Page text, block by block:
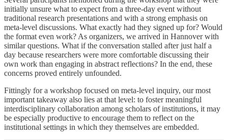
initially unsure what to expect from a three-day event without
traditional research presentations and with a strong emphasis on
meta-level discussions. What exactly had they signed up for? Would
the format even work? As organizers, we arrived in Hannover with
similar questions. What if the conversation stalled after just half a
day because researchers were more comfortable discussing their
own work than engaging in abstract reflections? In the end, these
concerns proved entirely unfounded.
Fittingly for a workshop focused on meta-level inquiry, our most
important takeaway also lies at that level: to foster meaningful
interdisciplinary collaboration among scholars of institutions, it may
be especially productive to encourage them to reflect on the
institutional settings in which they themselves are embedded.